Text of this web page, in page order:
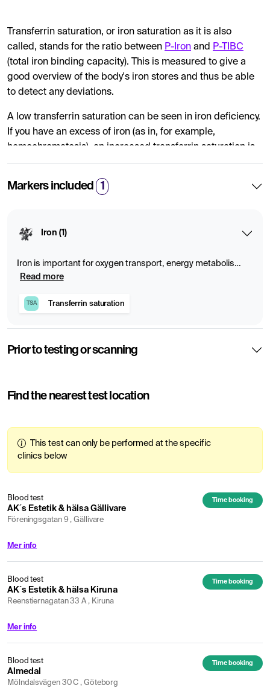
Transferrin saturation, or iron saturation as it is also
called, stands for the ratio between P-Iron and
P-TIBC
(total iron binding capacity). This is measured to give a
good overview of the body's iron stores and thus be able
to detect any deviations.
A low transferrin saturation can be seen in iron deficiency.
If you have an excess of iron (as in, for example,
hemochromatosis), an increased transferrin saturation is
reported.
Iron saturation can only be calculated if you provide a
Markers included 1
Iron (1)
Iron is important for oxygen transport, energy metabolism
and blood formation. Deficiency or excess can cause
measure iron, ferritin, transferrin and transferrin saturation
Read more
TSA Transferrin saturation
Prior to testing or scanning
Find the nearest test location
This test can only be performed at the specific
clinics below
Blood test
AK´s Estetik & hälsa Gällivare
Föreningsgatan 9 , Gällivare
Time booking
Mer info
Blood test
AK´s Estetik & hälsa Kiruna
Reenstiernagatan 33 A , Kiruna
Time booking
Mer info
Blood test
Almedal
Mölndalsvägen 30 C , Göteborg
Time booking